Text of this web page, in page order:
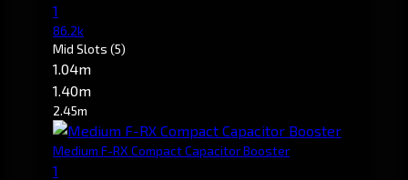
1
86.2k
Mid Slots (5)
1.04m
1.40m
2.45m
Medium F-RX Compact Capacitor Booster
1